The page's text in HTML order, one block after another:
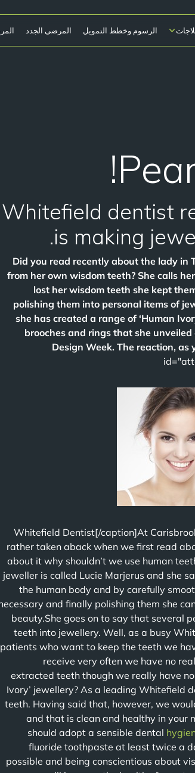
الرسوم وخطط التمويل المرضى الجدد
Whitefield dentist
is making
Did you read recently about the lady in
from her own wisdom teeth? She calls
lost her wisdom teeth she kept
polishing them into personal items of
she has created a range of ‘Human
brooches and rings that she
Design Week. The reaction,
Whitefield Dentist[/caption]At
rather taken aback when we first read
about it why shouldn’t we use human
jeweller is called Lucie Marjerus and she
the human body and by carefully
and finally polishing them she
beauty.She goes on to say that several
teeth into jewellery. Well, as a busy
patients who want to keep the teeth we
receive very often we have no
extracted teeth though we really have
Ivory’ jewellery? As a leading Whitefield
teeth. Having said that, however, we
and that is clean and healthy in your
should adopt a sensible dental
fluoride toothpaste at least twice a
possible and being conscientious about